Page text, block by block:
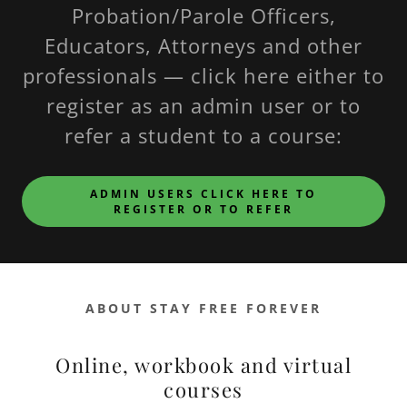
Probation/Parole Officers,
Educators, Attorneys and other
professionals — click here either to
register as an admin user or to
refer a student to a course:
ADMIN USERS CLICK HERE TO
REGISTER OR TO REFER
ABOUT STAY FREE FOREVER
Online, workbook and virtual
courses